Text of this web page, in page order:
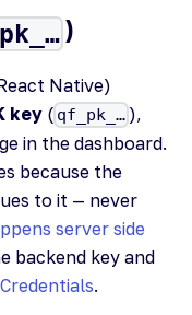
)
Native)
key ( qf_pk_… ),
in the dashboard.
because the
to it — never
server side
backend key and
.